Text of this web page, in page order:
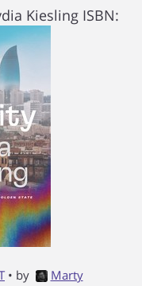
Kiesling ISBN:
• by
Marty